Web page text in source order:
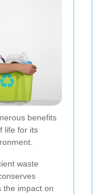
benefits
life for its
waste
the impact on